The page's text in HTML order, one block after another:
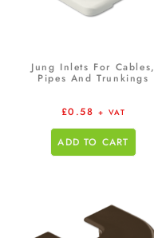
Jung Inlets For Cables,
Pipes And Trunkings
£0.58 + VAT
ADD TO CART